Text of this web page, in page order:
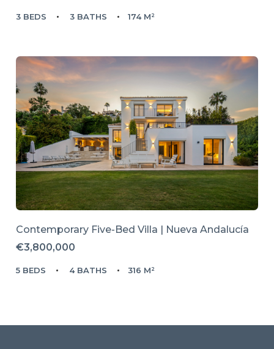
3 BEDS 3 BATHS 174 M²
Contemporary Five-Bed Villa | Nueva Andalucía
€3,800,000
5 BEDS 4 BATHS 316 M²